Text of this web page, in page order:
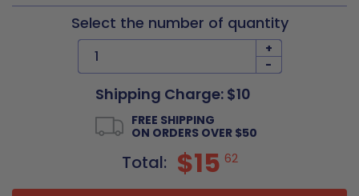
Select the number of quantity
+
-
Shipping Charge: $10
FREE SHIPPING
ON ORDERS OVER $50
Total: $15 62